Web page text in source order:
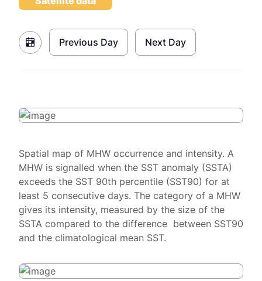
Previous Day Next Day
Spatial map of MHW occurrence and intensity. A
MHW is signalled when the SST anomaly (SSTA)
exceeds the SST 90th percentile (SST90) for at
least 5 consecutive days. The category of a MHW
gives its intensity, measured by the size of the
SSTA compared to the difference between SST90
and the climatological mean SST.